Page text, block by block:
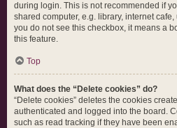
during login. This is not recommended if
shared computer, e.g. library, internet
you do not see this checkbox, it means a
this feature.
Top
What does the “Delete cookies” do?
“Delete cookies” deletes the cookies
authenticated and logged into the board.
such as read tracking if they have been